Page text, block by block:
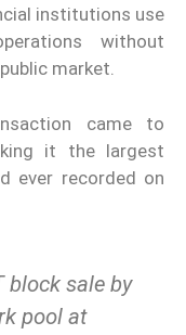
institutions use
without
market.
came to
it the largest
ever recorded on
block sale by
pool at